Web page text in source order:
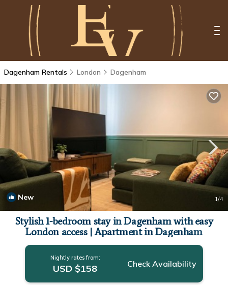
Dagenham Rentals London Dagenham
New 1/4
Stylish 1-bedroom stay in Dagenham with easy
London access | Apartment in Dagenham
Nightly rates from:
USD $158 Check Availability